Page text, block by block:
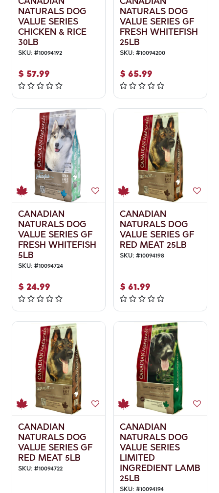
NATURALS DOG
VALUE SERIES
CHICKEN & RICE
30LB
SKU: #10094192
$ 57.99
NATURALS DOG
VALUE SERIES GF
FRESH WHITEFISH
25LB
SKU: #10094200
$ 65.99
CANADIAN
NATURALS DOG
VALUE SERIES GF
FRESH WHITEFISH
5LB
SKU: #10094724
$ 24.99
CANADIAN
NATURALS DOG
VALUE SERIES GF
RED MEAT 25LB
SKU: #10094198
$ 61.99
CANADIAN
NATURALS DOG
VALUE SERIES GF
RED MEAT 5LB
SKU: #10094722
CANADIAN
NATURALS DOG
VALUE SERIES
LIMITED
INGREDIENT LAMB
25LB
SKU: #10094194